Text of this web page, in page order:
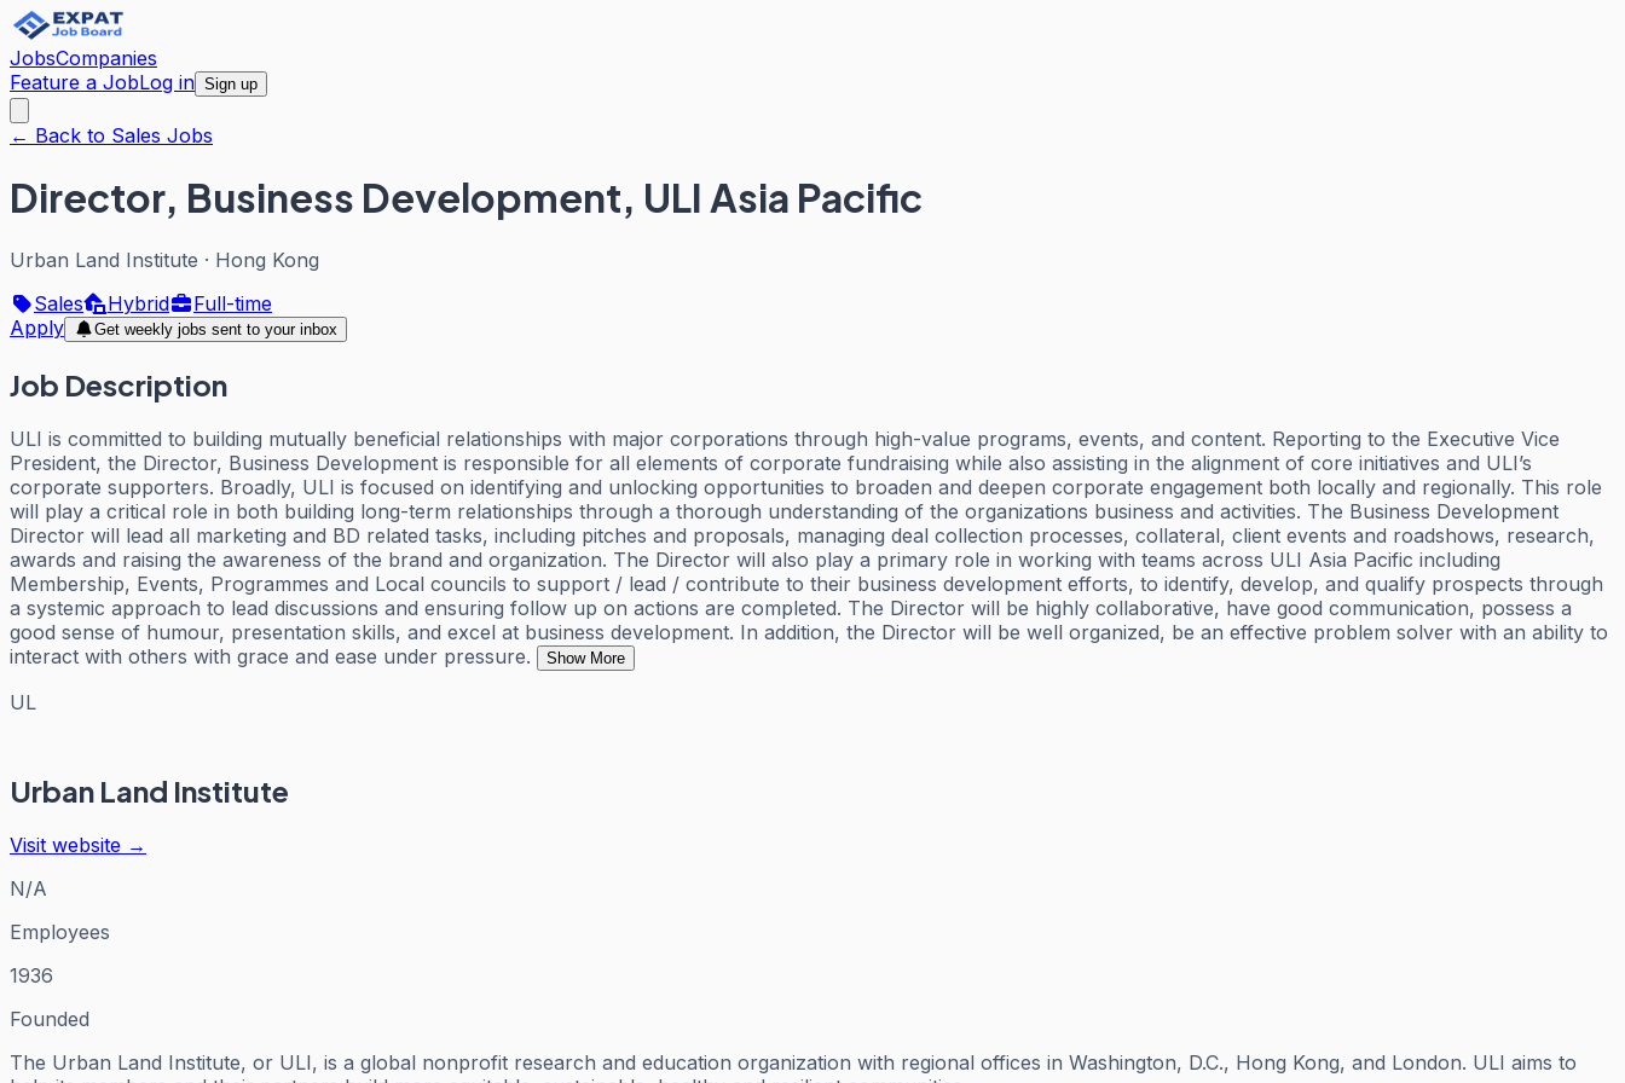
JobsCompanies
Feature a JobLog in Sign up
← Back to Sales Jobs
Director, Business Development, ULI Asia Pacific
Urban Land Institute · Hong Kong
Sales
Hybrid
Full-time
Apply
Get weekly jobs sent to your inbox
Job Description
ULI is committed to building mutually beneficial relationships with major corporations through high-value programs, events, and content. Reporting to the Executive Vice
President, the Director, Business Development is responsible for all elements of corporate fundraising while also assisting in the alignment of core initiatives and ULI’s
corporate supporters. Broadly, ULI is focused on identifying and unlocking opportunities to broaden and deepen corporate engagement both locally and regionally. This role
will play a critical role in both building long-term relationships through a thorough understanding of the organizations business and activities. The Business Development
Director will lead all marketing and BD related tasks, including pitches and proposals, managing deal collection processes, collateral, client events and roadshows, research,
awards and raising the awareness of the brand and organization. The Director will also play a primary role in working with teams across ULI Asia Pacific including
Membership, Events, Programmes and Local councils to support / lead / contribute to their business development efforts, to identify, develop, and qualify prospects through
a systemic approach to lead discussions and ensuring follow up on actions are completed. The Director will be highly collaborative, have good communication, possess a
good sense of humour, presentation skills, and excel at business development. In addition, the Director will be well organized, be an effective problem solver with an ability to
interact with others with grace and ease under pressure.
Show More
UL
Urban Land Institute
Visit website →
N/A
Employees
1936
Founded
The Urban Land Institute, or ULI, is a global nonprofit research and education organization with regional offices in Washington, D.C., Hong Kong, and London. ULI aims to